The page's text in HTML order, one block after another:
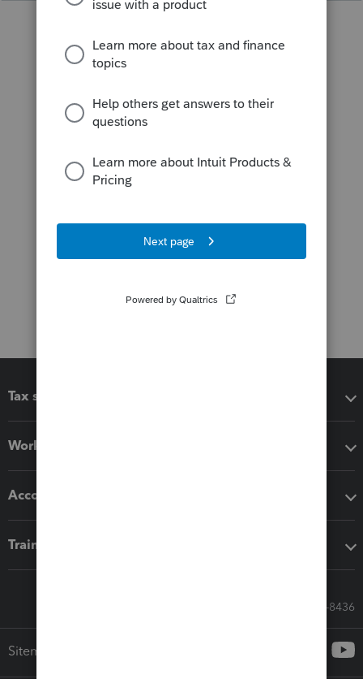
Tax software
Workflow add-ons
Accounting solutions
Training & support
Call Sales: 833-564-8436
Sitemap